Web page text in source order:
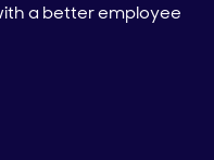
a better employee